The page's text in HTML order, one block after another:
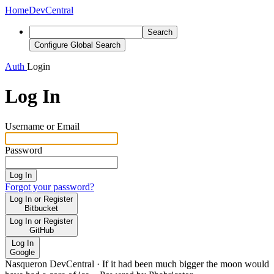
HomeDevCentral
Search
Configure Global Search
Auth Login
Log In
Username or Email
Password
Log In
Forgot your password?
Log In or Register
Bitbucket
Log In or Register
GitHub
Log In
Google
Nasqueron DevCentral · If it had been much bigger the moon would